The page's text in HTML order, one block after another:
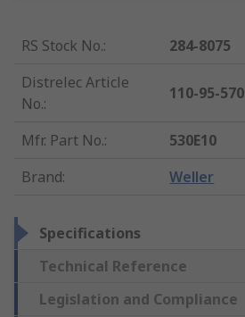
RS Stock No.:
284-8075
Distrelec Article
No.:
110-95-570
Mfr. Part No.:
530E10
Brand: Weller
Specifications
Technical Reference
Legislation and Compliance